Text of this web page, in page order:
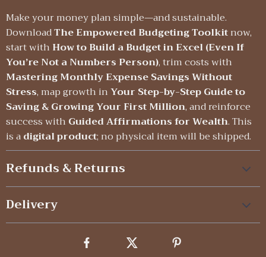
Make your money plan simple—and sustainable.
DownloadThe Empowered Budgeting Toolkitnow,
start with How to Build a Budget in Excel (Even If
You’re Not a Numbers Person), trim costs with
Mastering Monthly Expense Savings Without
Stress, map growth inYour Step-by-Step Guide to
Saving & Growing Your First Million, and reinforce
success with Guided Affirmations for Wealth. This
is adigital product; no physical item will be shipped.
Refunds & Returns
Delivery